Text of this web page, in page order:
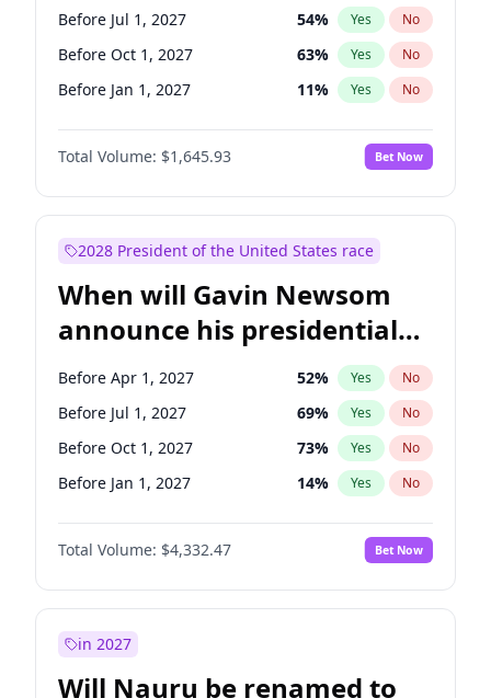
Jon Ossoff 2% Yes No
Before Jul 1, 2027 54% Yes No
Before Oct 1, 2027 63% Yes No
Before Jan 1, 2027 11% Yes No
Total Volume: $1,645.93 Bet Now
2028 President of the United States race
When will Gavin Newsom
announce his presidential
candidacy?
Before Apr 1, 2027 52% Yes No
Before Jul 1, 2027 69% Yes No
Before Oct 1, 2027 73% Yes No
Before Jan 1, 2027 14% Yes No
Total Volume: $4,332.47 Bet Now
in 2027
Will Nauru be renamed to